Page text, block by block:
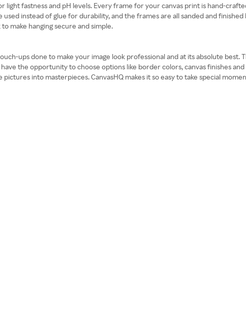
fastness and pH levels. Every frame for your canvas print is hand-
instead of glue for durability, and the frames are all sanded and
make hanging secure and simple.
ups done to make your image look professional and at its absolute
the opportunity to choose options like border colors, canvas finishes
into masterpieces. CanvasHQ makes it so easy to take special